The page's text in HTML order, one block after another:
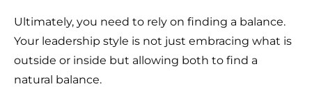
Ultimately, you need to rely on finding a balance.
Your leadership style is not just embracing what is
outside or inside but allowing both to find a
natural balance.